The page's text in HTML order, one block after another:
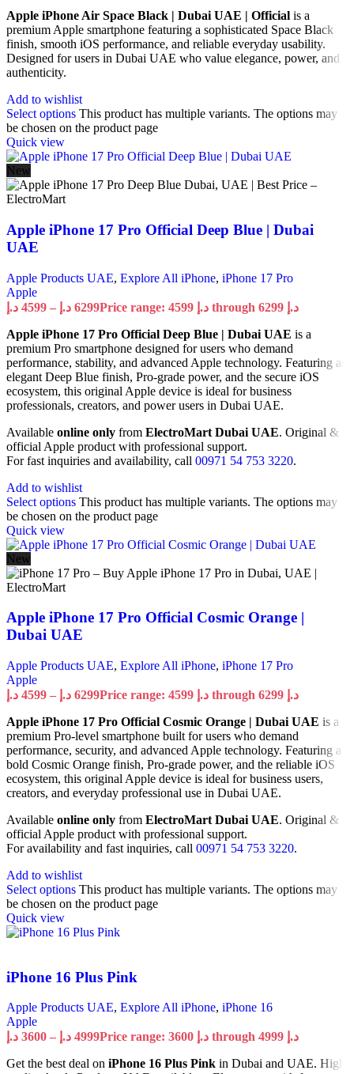
Apple iPhone Air Space Black | Dubai UAE | Official is a
premium Apple smartphone featuring a sophisticated Space Black
finish, smooth iOS performance, and reliable everyday usability.
Designed for users in Dubai UAE who value elegance, power, and
authenticity.
Add to wishlist
Select options This product has multiple variants. The options may
be chosen on the product page
Quick view
New
Apple iPhone 17 Pro Official Deep Blue | Dubai
UAE
Apple Products UAE, Explore All iPhone, iPhone 17 Pro
Apple
4599 د.إ – 6299 د.إ
Price range: 4599 د.إ through 6299 د.إ
Apple iPhone 17 Pro Official Deep Blue | Dubai UAE is a
premium Pro smartphone designed for users who demand
performance, stability, and advanced Apple technology. Featuring an
elegant Deep Blue finish, Pro-grade power, and the secure iOS
ecosystem, this original Apple device is ideal for business
professionals, creators, and power users in Dubai UAE.
Available online only from ElectroMart Dubai UAE. Original &
official Apple product with professional support.
For fast inquiries and availability, call 00971 54 753 3220.
Add to wishlist
Select options This product has multiple variants. The options may
be chosen on the product page
Quick view
New
Apple iPhone 17 Pro Official Cosmic Orange |
Dubai UAE
Apple Products UAE, Explore All iPhone, iPhone 17 Pro
Apple
4599 د.إ – 6299 د.إ
Price range: 4599 د.إ through 6299 د.إ
Apple iPhone 17 Pro Official Cosmic Orange | Dubai UAE is a
premium Pro-level smartphone built for users who demand
performance, security, and advanced Apple technology. Featuring a
bold Cosmic Orange finish, Pro-grade power, and the reliable iOS
ecosystem, this original Apple device is ideal for business users,
creators, and everyday professional use in Dubai UAE.
Available online only from ElectroMart Dubai UAE. Original &
official Apple product with professional support.
For availability and fast inquiries, call 00971 54 753 3220.
Add to wishlist
Select options This product has multiple variants. The options may
be chosen on the product page
Quick view
iPhone 16 Plus Pink
Apple Products UAE, Explore All iPhone, iPhone 16
Apple
3600 د.إ – 4999 د.إ
Price range: 3600 د.إ through 4999 د.إ
Get the best deal on iPhone 16 Plus Pink in Dubai and UAE. High